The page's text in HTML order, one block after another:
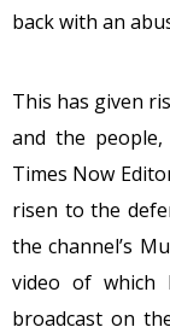
back with an
This has given
and the
Times Now
risen to the
the channel’s
video of which
broadcast on